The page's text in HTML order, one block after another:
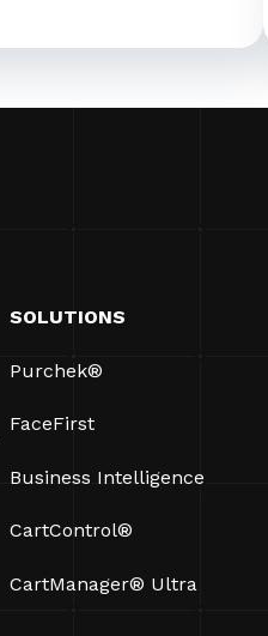
SOLUTIONS
Purchek®
FaceFirst
Business Intelligence
CartControl®
CartManager® Ultra